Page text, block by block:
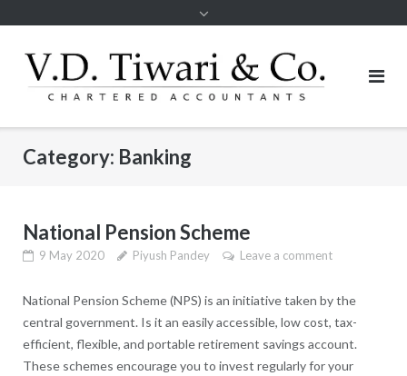
Category: Banking
National Pension Scheme
9 May 2020 Piyush Pandey Leave a comment
National Pension Scheme (NPS) is an initiative taken by the
central government. Is it an easily accessible, low cost, tax-
efficient, flexible, and portable retirement savings account.
These schemes encourage you to invest regularly for your